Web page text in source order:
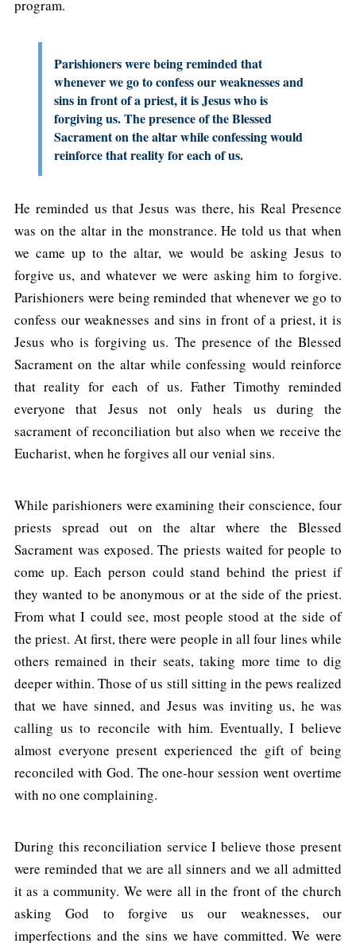
program.
Parishioners were being reminded that
whenever we go to confess our weaknesses and
sins in front of a priest, it is Jesus who is
forgiving us. The presence of the Blessed
Sacrament on the altar while confessing would
reinforce that reality for each of us.
He reminded us that Jesus was there, his Real Presence
was on the altar in the monstrance. He told us that when
we came up to the altar, we would be asking Jesus to
forgive us, and whatever we were asking him to forgive.
Parishioners were being reminded that whenever we go to
confess our weaknesses and sins in front of a priest, it is
Jesus who is forgiving us. The presence of the Blessed
Sacrament on the altar while confessing would reinforce
that reality for each of us. Father Timothy reminded
everyone that Jesus not only heals us during the
sacrament of reconciliation but also when we receive the
Eucharist, when he forgives all our venial sins.
While parishioners were examining their conscience, four
priests spread out on the altar where the Blessed
Sacrament was exposed. The priests waited for people to
come up. Each person could stand behind the priest if
they wanted to be anonymous or at the side of the priest.
From what I could see, most people stood at the side of
the priest. At first, there were people in all four lines while
others remained in their seats, taking more time to dig
deeper within. Those of us still sitting in the pews realized
that we have sinned, and Jesus was inviting us, he was
calling us to reconcile with him. Eventually, I believe
almost everyone present experienced the gift of being
reconciled with God. The one-hour session went overtime
with no one complaining.
During this reconciliation service I believe those present
were reminded that we are all sinners and we all admitted
it as a community. We were all in the front of the church
asking God to forgive us our weaknesses, our
imperfections and the sins we have committed. We were